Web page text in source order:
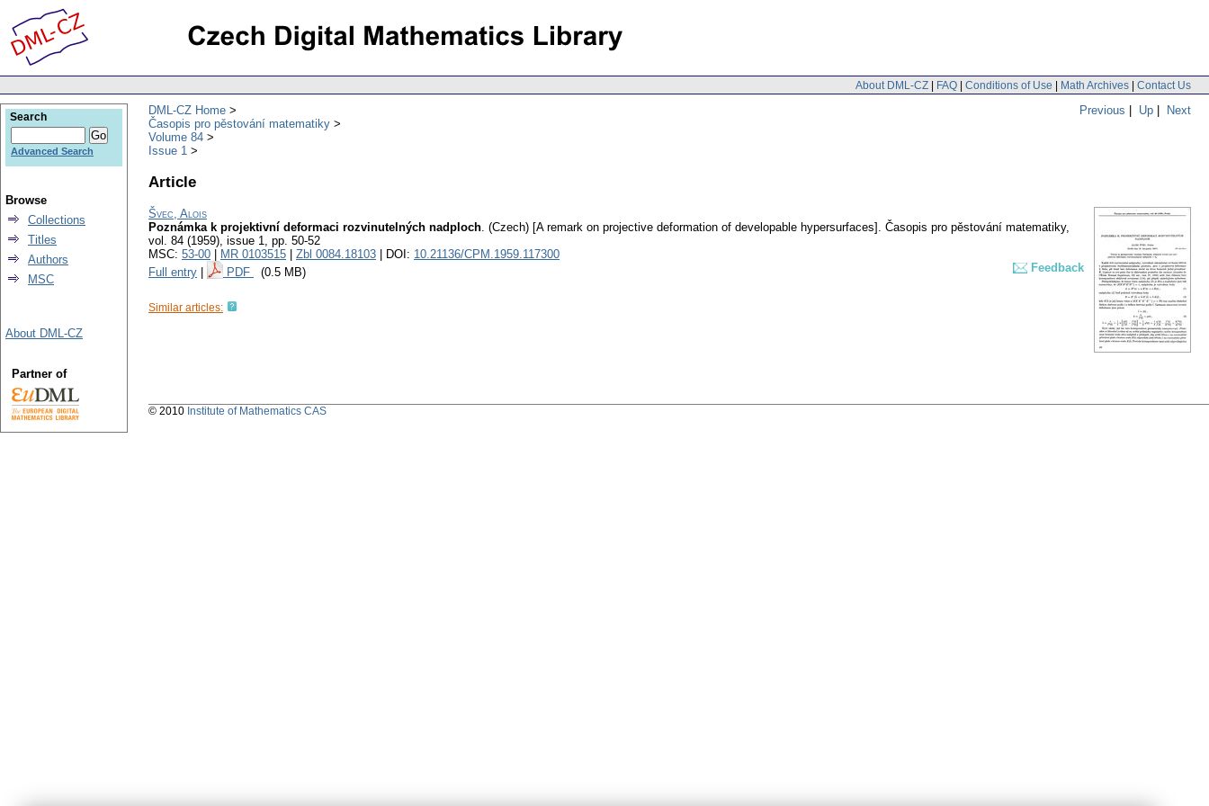
About DML-CZ | FAQ | Conditions of Use | Math Archives | Contact Us
Previous | Up | Next
DML-CZ Home
Časopis pro pěstování matematiky
Volume 84
Issue 1
Article
Švec, Alois
Poznámka k projektivní deformaci rozvinutelných nadploch. (Czech) [A remark on projective deformation of developable hypersurfaces]. Časopis pro pěstování matematiky,
vol. 84 (1959), issue 1, pp. 50-52
MSC: 53-00 MR 0103515 Zbl 0084.18103 | DOI: 10.21136/CPM.1959.117300
Full entry
PDF (0.5 MB) Feedback
Similar articles:
Search
Advanced Search
Browse
Collections
Titles
Authors
MSC
About DML-CZ
Partner of
© 2010 Institute of Mathematics CAS